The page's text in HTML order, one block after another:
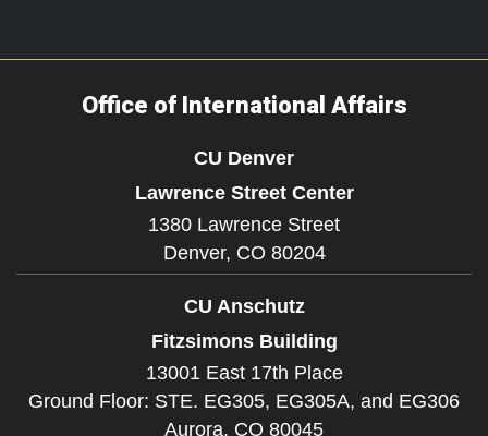
Office of International Affairs
CU Denver
Lawrence Street Center
1380 Lawrence Street
Denver, CO 80204
CU Anschutz
Fitzsimons Building
13001 East 17th Place
Ground Floor: STE. EG305, EG305A, and EG306
Aurora, CO 80045